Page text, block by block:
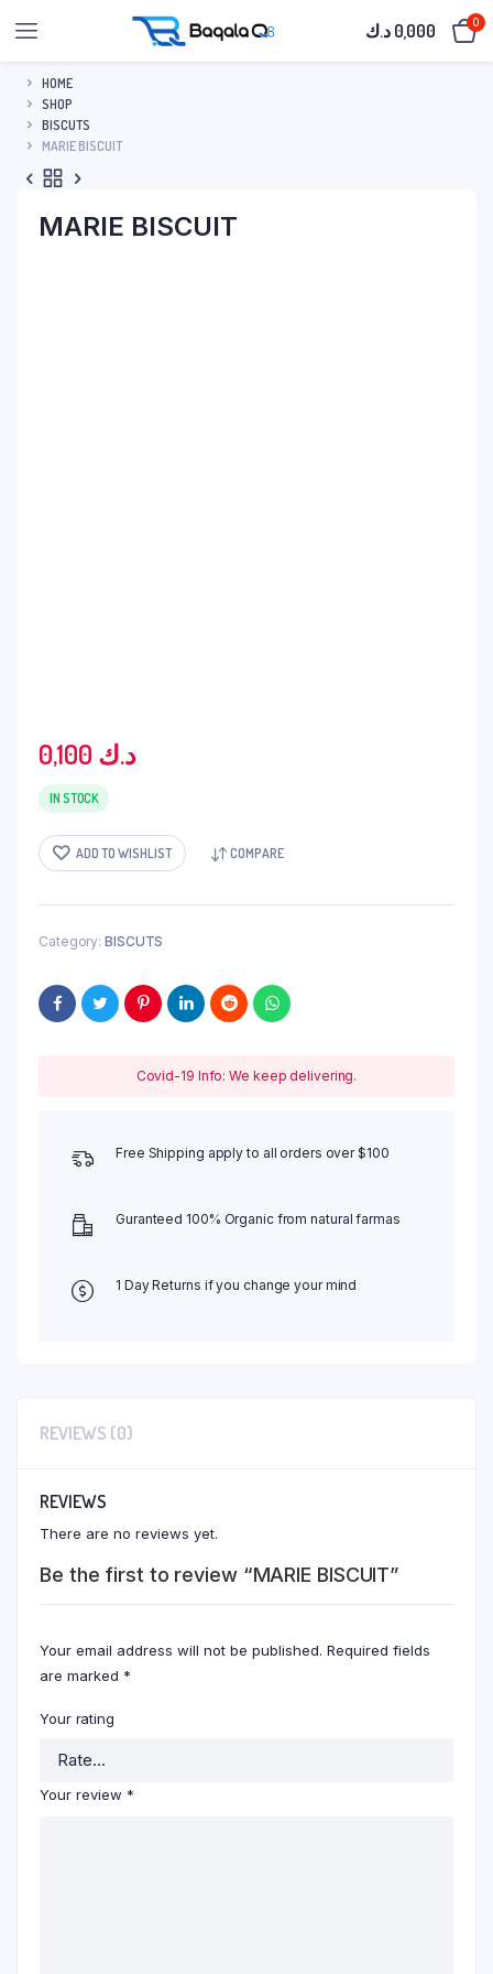
0,000 د.ك 0
HOME
SHOP
BISCUTS
MARIE BISCUIT
MARIE BISCUIT
0,100 د.ك
IN STOCK
ADD TO WISHLIST COMPARE
Category: BISCUTS
Covid-19 Info: We keep delivering.
Free Shipping apply to all orders over $100
Guranteed 100% Organic from natural farmas
1 Day Returns if you change your mind
REVIEWS (0)
REVIEWS
There are no reviews yet.
Be the first to review “MARIE BISCUIT”
Your email address will not be published. Required fields
are marked *
Your rating
Your review *